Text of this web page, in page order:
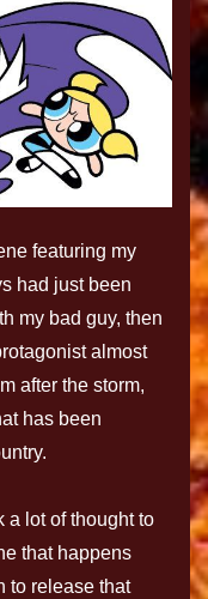
featuring my
had just been
my bad guy, then
almost
after the storm,
has been
a lot of thought to
that happens
to release that